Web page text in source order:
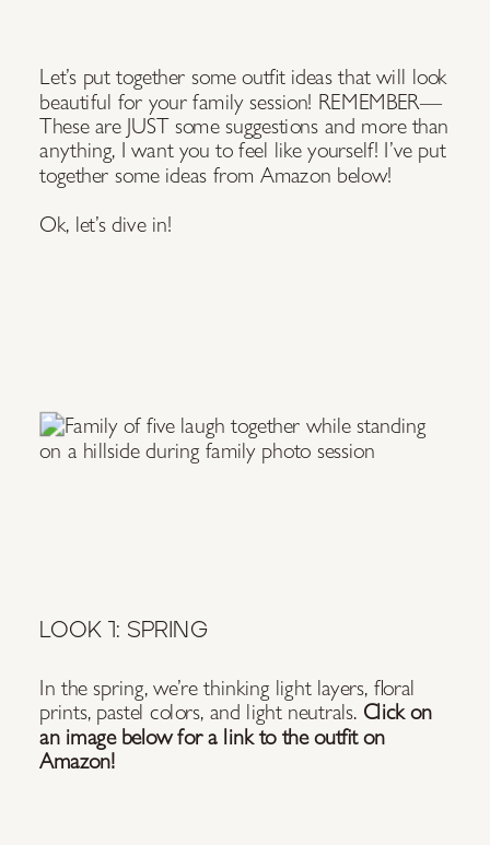
Let’s put together some outfit ideas that will look
beautiful for your family session! REMEMBER—
These are JUST some suggestions and more than
anything, I want you to feel like yourself! I’ve put
together some ideas from Amazon below!
Ok, let’s dive in!
LOOK 1: SPRING
In the spring, we’re thinking light layers, floral
prints, pastel colors, and light neutrals. Click on
an image below for a link to the outfit on
Amazon!